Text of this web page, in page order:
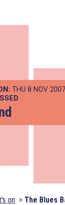
THU 8 NOV
on The Blues